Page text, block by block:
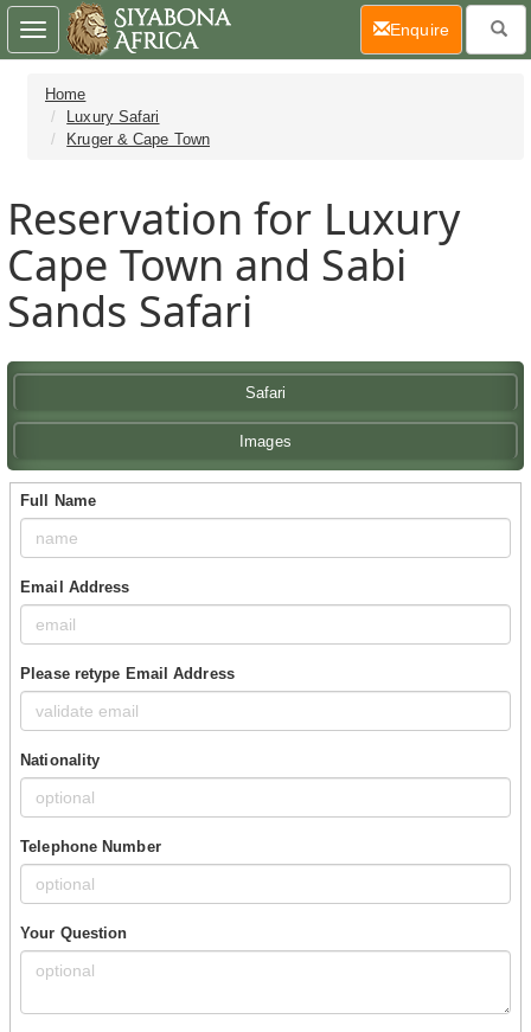
Home
Luxury Safari
Kruger & Cape Town
Reservation for Luxury
Cape Town and Sabi
Sands Safari
Safari
Images
Full Name
Email Address
Please retype Email Address
Nationality
Telephone Number
Your Question
Toggle
navigation
Enquire(current)